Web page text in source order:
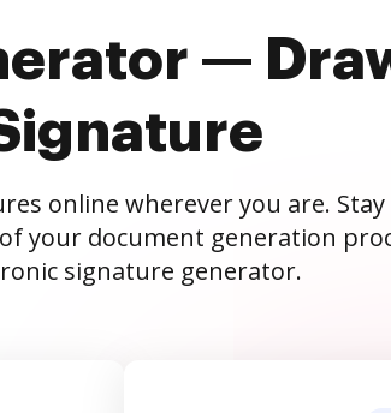
—
online wherever you are.
your document generation
signature generator.